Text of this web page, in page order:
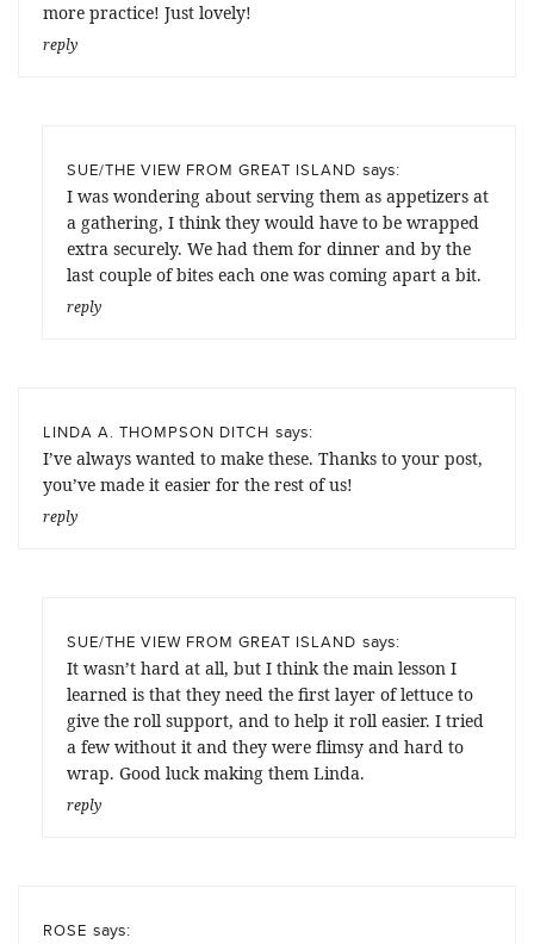
more practice! Just lovely!
reply
SUE/THE VIEW FROM GREAT ISLAND says:
I was wondering about serving them as appetizers at
a gathering, I think they would have to be wrapped
extra securely. We had them for dinner and by the
last couple of bites each one was coming apart a bit.
reply
LINDA A. THOMPSON DITCH says:
I’ve always wanted to make these. Thanks to your post,
you’ve made it easier for the rest of us!
reply
SUE/THE VIEW FROM GREAT ISLAND says:
It wasn’t hard at all, but I think the main lesson I
learned is that they need the first layer of lettuce to
give the roll support, and to help it roll easier. I tried
a few without it and they were flimsy and hard to
wrap. Good luck making them Linda.
reply
ROSE says: